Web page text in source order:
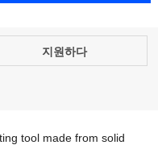
지원하다
tool made from solid